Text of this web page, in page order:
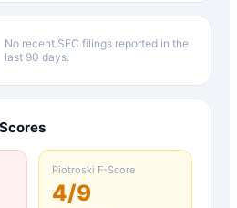
No recent SEC filings reported in the
last 90 days.
Piotroski F-Score
4/9